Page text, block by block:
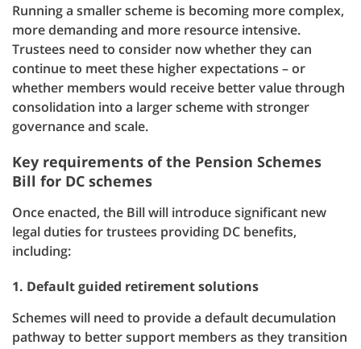
Running a smaller scheme is becoming more complex,
more demanding and more resource intensive.
Trustees need to consider now whether they can
continue to meet these higher expectations – or
whether members would receive better value through
consolidation into a larger scheme with stronger
governance and scale.
Key requirements of the Pension Schemes
Bill for DC schemes
Once enacted, the Bill will introduce significant new
legal duties for trustees providing DC benefits,
including:
1. Default guided retirement solutions
Schemes will need to provide a default decumulation
pathway to better support members as they transition